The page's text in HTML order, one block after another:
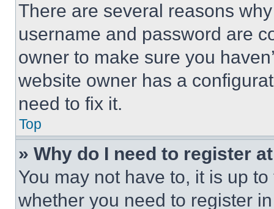
There are several reasons
username and password are
owner to make sure you
website owner has a
need to fix it.
Top
» Why do I need to register
You may not have to, it is up
whether you need to register